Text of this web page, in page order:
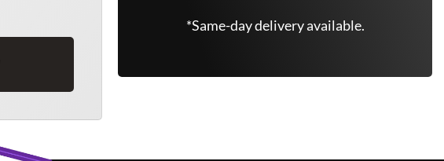
*Same-day delivery available.